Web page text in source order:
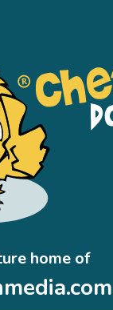
home of